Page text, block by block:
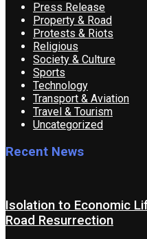
Press Release
Property & Road
Protests & Riots
Religious
Society & Culture
Sports
Technology
Transport & Aviation
Travel & Tourism
Uncategorized
Recent News
Isolation to Economic
Road Resurrection